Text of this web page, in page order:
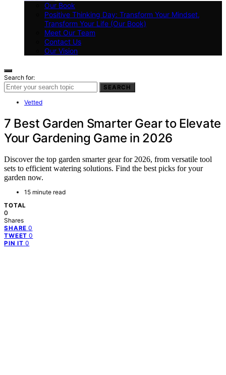
Our Book
Positive Thinking Day: Transform Your Mindset,
Transform Your Life (Our Book)
Meet Our Team
Contact Us
Our Vision
Search for:
SEARCH
Vetted
7 Best Garden Smarter Gear to Elevate
Your Gardening Game in 2026
Discover the top garden smarter gear for 2026, from versatile tool
sets to efficient watering solutions. Find the best picks for your
garden now.
15 minute read
TOTAL
0
Shares
SHARE 0
TWEET 0
PIN IT 0